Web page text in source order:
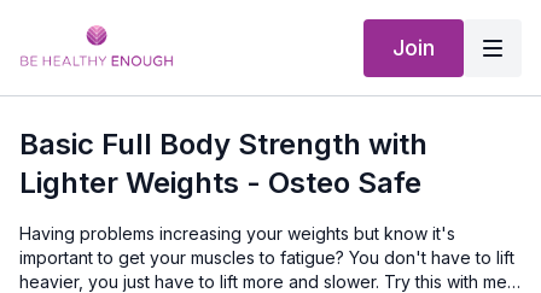
Join
Basic Full Body Strength with
Lighter Weights - Osteo Safe
Having problems increasing your weights but know it's
important to get your muscles to fatigue? You don't have to lift
heavier, you just have to lift more and slower. Try this with me.